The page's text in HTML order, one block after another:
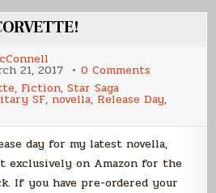
21, 2017 0 Comments
Day
for
, Fiction,Star Saga
SF, novella, Release Day,
day for my latest novella,
exclusively on Amazon for the
If you have pre-ordered your